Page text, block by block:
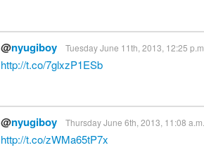
@nyugiboy Tuesday June 11th, 2013, 12:25 p.m.
http://t.co/7glxzP1ESb
@nyugiboy Thursday June 6th, 2013, 11:08 a.m.
http://t.co/zWMa65tP7x